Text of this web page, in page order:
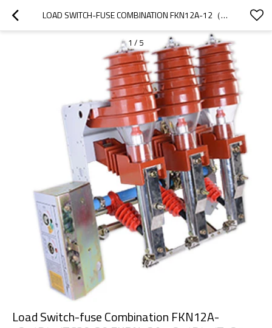
LOAD SWITCH-FUSE COMBINATION FKN12A-12（D）/T630-20 FKRN12A-12（D）/T125-31.5 AC HIGH VOLTAGE GAS PRODUCTION LOAD SWITCH/HIGH VOLTAGE
1 / 5
Load Switch-fuse Combination FKN12A-